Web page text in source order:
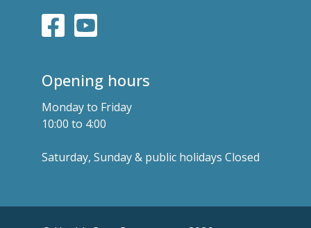
Opening hours
Monday to Friday
10:00 to 4:00
Saturday, Sunday & public holidays Closed